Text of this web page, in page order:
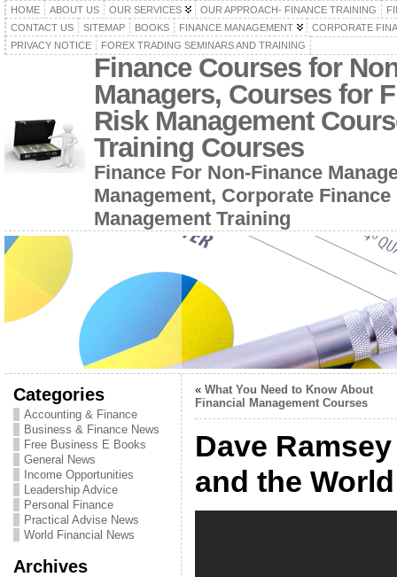
HOME ABOUT US OUR SERVICES OUR APPROACH- FINANCE TRAINING
CONTACT US
SITEMAP BOOKS FINANCE MANAGEMENT
CORPORATE
PRIVACY NOTICE
FOREX TRADING SEMINARS AND TRAINING
Finance Courses for
Managers, Courses for
Risk Management
Training Courses
Finance For Non-Finance
Management, Corporate
Management Training
Categories
Accounting & Finance
Business & Finance News
Free Business E Books
General News
Income Opportunities
Leadership Advice
Personal Finance
Practical Advise News
World Financial News
Archives
« What You Need to Know About
Financial Management Courses
Dave
and the World